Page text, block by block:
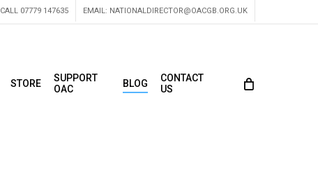
CALL 07779 147635 EMAIL: NATIONALDIRECTOR@OACGB.ORG.UK
STORE
SUPPORT
OAC
BLOG
CONTACT
US